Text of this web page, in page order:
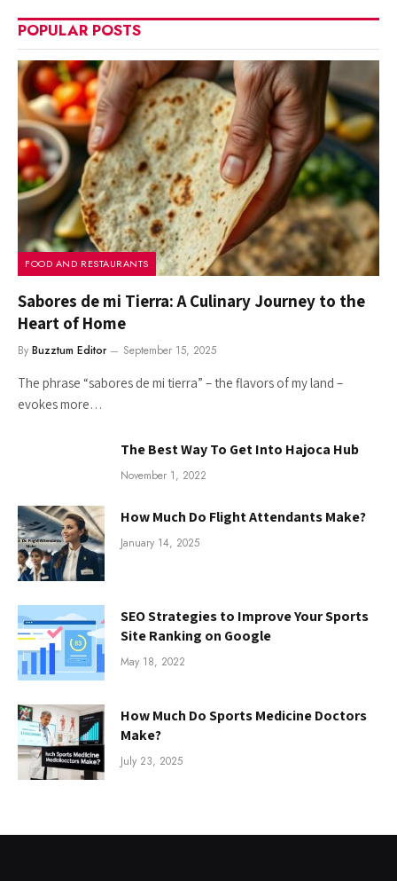
POPULAR POSTS
FOOD AND RESTAURANTS
Sabores de mi Tierra: A Culinary Journey to the
Heart of Home
By Buzztum Editor September 15, 2025
The phrase “sabores de mi tierra” – the flavors of my land –
evokes more…
The Best Way To Get Into Hajoca Hub
November 1, 2022
How Much Do Flight Attendants Make?
January 14, 2025
SEO Strategies to Improve Your Sports
Site Ranking on Google
May 18, 2022
How Much Do Sports Medicine Doctors
Make?
July 23, 2025